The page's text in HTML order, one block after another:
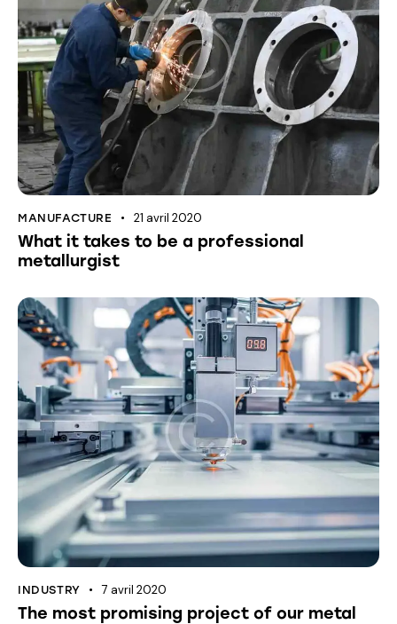
MANUFACTURE 21 avril 2020
What it takes to be a professional
metallurgist
INDUSTRY 7 avril 2020
The most promising project of our metal